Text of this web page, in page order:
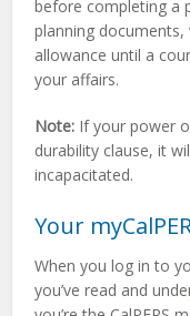
before completing a
planning
allowance until a
your affairs.
Note: If your power
durability clause, it
incapacitated.
Your
When you log in to
you’ve read and